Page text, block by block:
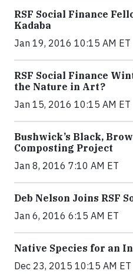
RSF Social Finance
Kadaba
Jan 19, 2016 10:15 AM ET
RSF Social Finance
the Nature in Art?
Jan 15, 2016 10:15 AM ET
Bushwick’s Black,
Composting Project
Jan 8, 2016 7:10 AM ET
Deb Nelson Joins RSF
Jan 6, 2016 6:15 AM ET
Native Species for an
Dec 23, 2015 10:15 AM ET